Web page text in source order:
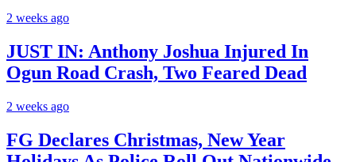
2 weeks ago
JUST IN: Anthony Joshua Injured In
Ogun Road Crash, Two Feared Dead
2 weeks ago
FG Declares Christmas, New Year